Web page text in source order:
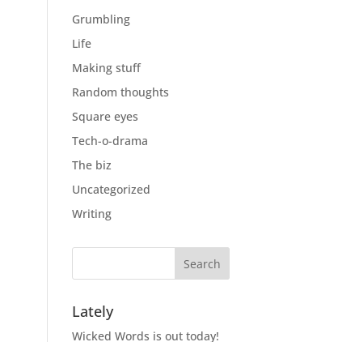
Grumbling
Life
Making stuff
Random thoughts
Square eyes
Tech-o-drama
The biz
Uncategorized
Writing
Lately
Wicked Words is out today!